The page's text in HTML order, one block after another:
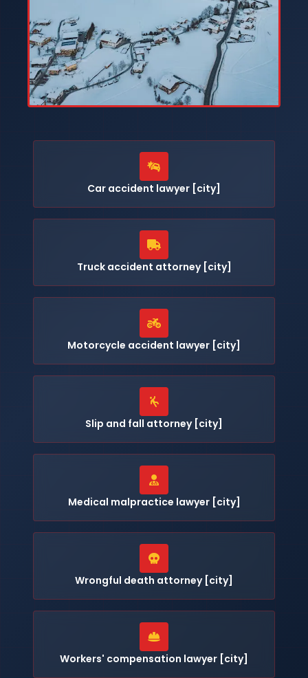
Car accident lawyer [city]
Truck accident attorney [city]
Motorcycle accident lawyer [city]
Slip and fall attorney [city]
Medical malpractice lawyer [city]
Wrongful death attorney [city]
Workers' compensation lawyer [city]